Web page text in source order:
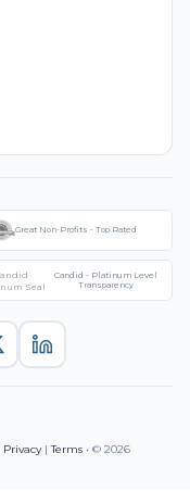
Great Non-Profits - Top Rated
Candid - Platinum Level
Transparency
Privacy|Terms • © 2026